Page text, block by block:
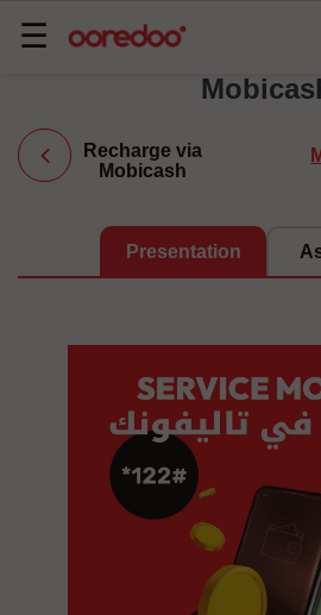
Basculer
☰
Recharge via
Mobicash
Presentation